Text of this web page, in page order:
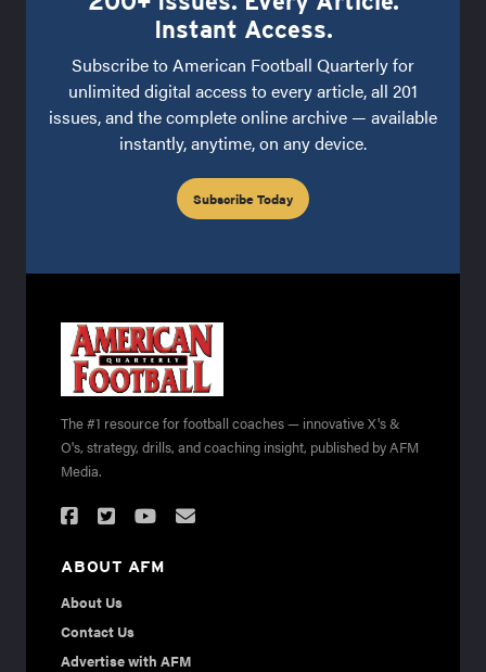
Instant Access.
Subscribe to American Football Quarterly for
unlimited digital access to every article, all 201
issues, and the complete online archive — available
instantly, anytime, on any device.
Subscribe Today
The #1 resource for football coaches — innovative X's &
O's, strategy, drills, and coaching insight, published by AFM
Media.
ABOUT AFM
About Us
Contact Us
Advertise with AFM